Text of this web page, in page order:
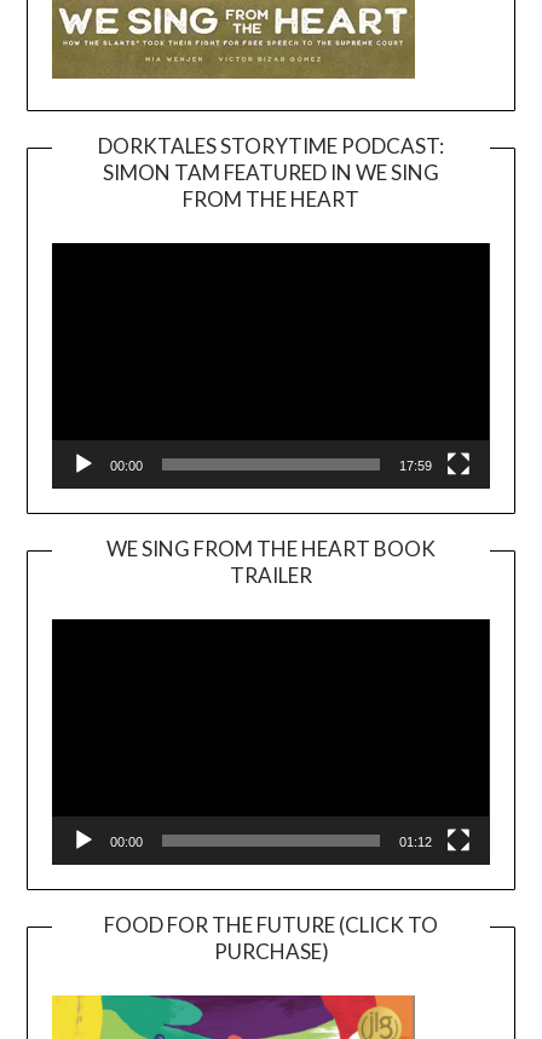
DORKTALES STORYTIME PODCAST:
SIMON TAM FEATURED IN WE SING
FROM THE HEART
00:00 17:59
WE SING FROM THE HEART BOOK
TRAILER
Player
00:00 01:12
FOOD FOR THE FUTURE (CLICK TO
PURCHASE)